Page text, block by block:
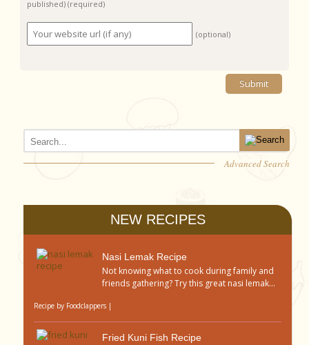
published)(required)
(optional)
Advanced Search
NEW RECIPES
Nasi Lemak Recipe
Not knowing what to cook during family and
friends gathering? Try this great nasi lemak...
Recipe by Foodclappers |
Fried Kuni Fish Recipe